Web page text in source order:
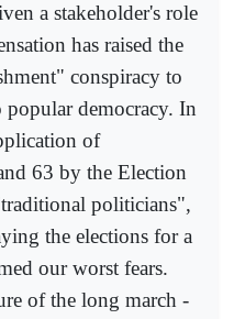
a stakeholder's role
has raised the
conspiracy to
democracy. In
of
63 by the Election
politicians",
the elections for a
our worst fears.
of the long march -